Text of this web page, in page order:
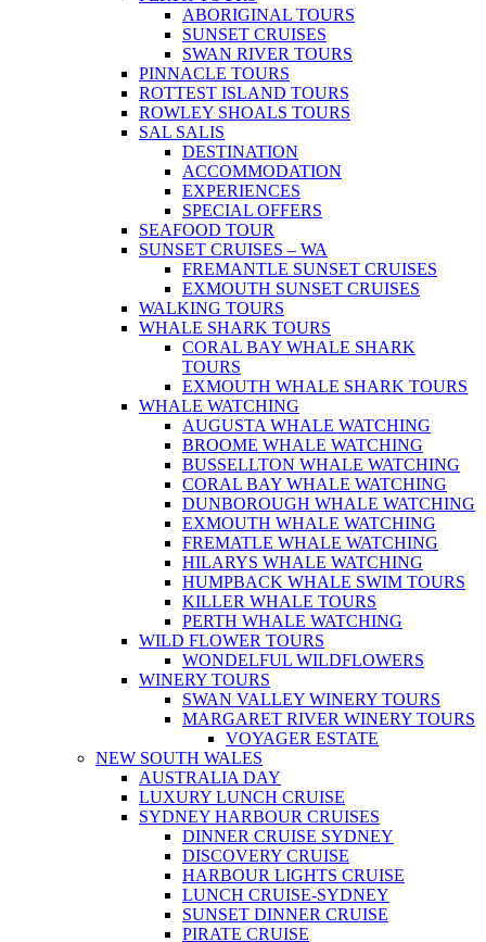
ABORIGINAL TOURS
SUNSET CRUISES
SWAN RIVER TOURS
PINNACLE TOURS
ROTTEST ISLAND TOURS
ROWLEY SHOALS TOURS
SAL SALIS
DESTINATION
ACCOMMODATION
EXPERIENCES
SPECIAL OFFERS
SEAFOOD TOUR
SUNSET CRUISES – WA
FREMANTLE SUNSET CRUISES
EXMOUTH SUNSET CRUISES
WALKING TOURS
WHALE SHARK TOURS
CORAL BAY WHALE SHARK
TOURS
EXMOUTH WHALE SHARK TOURS
WHALE WATCHING
AUGUSTA WHALE WATCHING
BROOME WHALE WATCHING
BUSSELLTON WHALE WATCHING
CORAL BAY WHALE WATCHING
DUNBOROUGH WHALE WATCHING
EXMOUTH WHALE WATCHING
FREMATLE WHALE WATCHING
HILARYS WHALE WATCHING
HUMPBACK WHALE SWIM TOURS
KILLER WHALE TOURS
PERTH WHALE WATCHING
WILD FLOWER TOURS
WONDELFUL WILDFLOWERS
WINERY TOURS
SWAN VALLEY WINERY TOURS
MARGARET RIVER WINERY TOURS
VOYAGER ESTATE
NEW SOUTH WALES
AUSTRALIA DAY
LUXURY LUNCH CRUISE
SYDNEY HARBOUR CRUISES
DINNER CRUISE SYDNEY
DISCOVERY CRUISE
HARBOUR LIGHTS CRUISE
LUNCH CRUISE-SYDNEY
SUNSET DINNER CRUISE
PIRATE CRUISE